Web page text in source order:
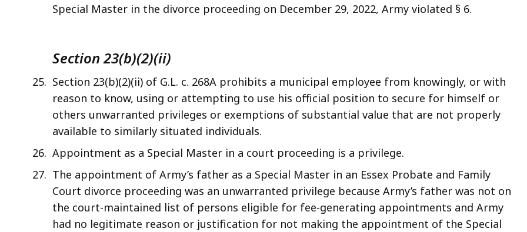
Special Master in the divorce proceeding on December 29, 2022, Army violated § 6.
Section 23(b)(2)(ii)
Section 23(b)(2)(ii) of G.L. c. 268A prohibits a municipal employee from knowingly, or with
reason to know, using or attempting to use his official position to secure for himself or
others unwarranted privileges or exemptions of substantial value that are not properly
available to similarly situated individuals.
Appointment as a Special Master in a court proceeding is a privilege.
The appointment of Army’s father as a Special Master in an Essex Probate and Family
Court divorce proceeding was an unwarranted privilege because Army’s father was not on
the court-maintained list of persons eligible for fee-generating appointments and Army
had no legitimate reason or justification for not making the appointment of the Special